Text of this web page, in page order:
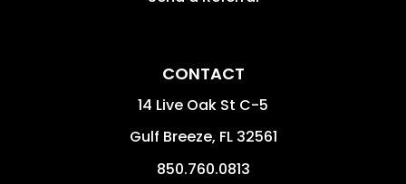
CONTACT
14 Live Oak St C-5
Gulf Breeze, FL 32561
850.760.0813